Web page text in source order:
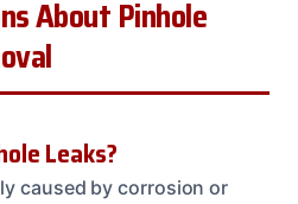
About Pinhole
Leaks?
caused by corrosion or